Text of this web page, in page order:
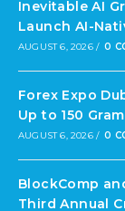
Inevitable AI
Launch AI-
AUGUST 6, 2026 / 0
Forex Expo
Up to 150
AUGUST 6, 2026 / 0
BlockComp
Third Annual